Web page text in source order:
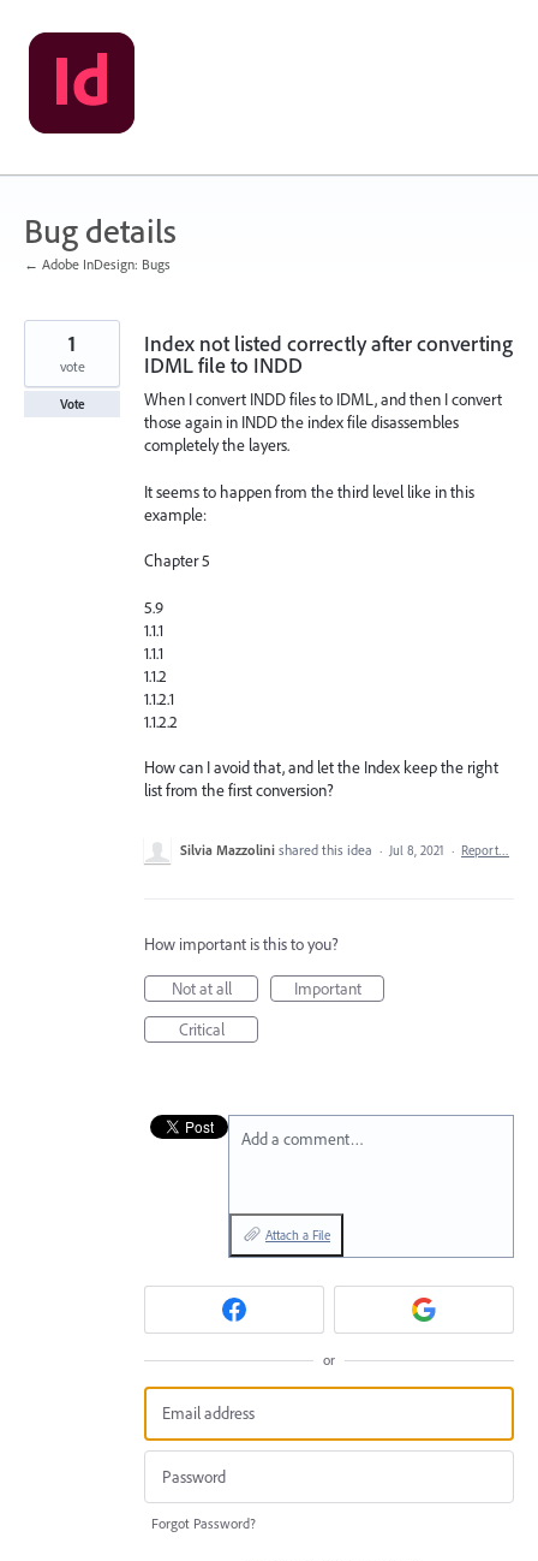
Skip
to
content
Bug details
← Adobe InDesign: Bugs
Index not listed correctly after converting
IDML file to INDD
When I convert INDD files to IDML, and then I convert
those again in INDD the index file disassembles
completely the layers.
It seems to happen from the third level like in this
example:
Chapter 5
5.9
1.1.1
1.1.1
1.1.2
1.1.2.1
1.1.2.2
How can I avoid that, and let the Index keep the right
list from the first conversion?
1
vote
Vote
Silvia Mazzolini shared this idea · Jul 8, 2021 · Report…
How important is this to you?
Not at all
Important
Critical
Add a comment…
Attach a File
or
Forgot Password?